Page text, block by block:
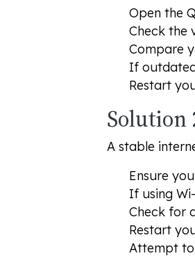
Open the
Check the
Compare
If
Restart
Solution
A stable
Ensure
If using
Check for
Restart
Attempt to